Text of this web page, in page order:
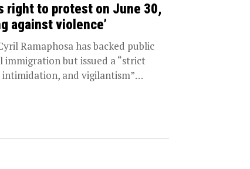
right to protest on June 30,
against violence’
Ramaphosa has backed public
immigration but issued a “strict
and vigilantism”